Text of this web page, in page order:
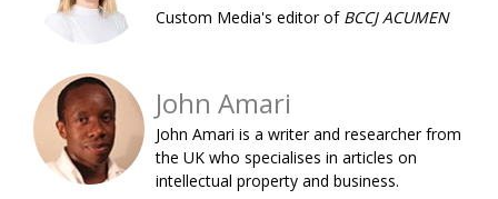
NEW MEMBER Civvy Street, Tokyo
EMBASSY End of an era
PUBLICITY Malvern College Tokyo
Archives
Custom Media's editor of BCCJ ACUMEN
John Amari
John Amari is a writer and researcher from
the UK who specialises in articles on
intellectual property and business.